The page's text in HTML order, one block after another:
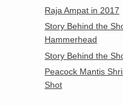
Raja Ampat in 2017
Story Behind the
Hammerhead
Story Behind the
Peacock Mantis
Shot